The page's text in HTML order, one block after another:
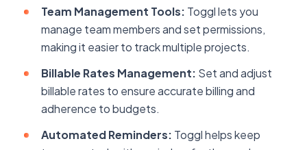
Team Management Tools: Toggl lets you
manage team members and set permissions,
making it easier to track multiple projects.
Billable Rates Management: Set and adjust
billable rates to ensure accurate billing and
adherence to budgets.
Automated Reminders: Toggl helps keep